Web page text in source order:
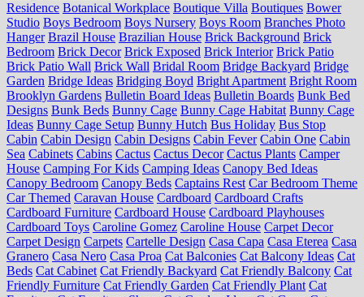
Residence Botanical Workplace Boutique Villa Boutiques Bower
Studio Boys Bedroom Boys Nursery Boys Room Branches Photo
Hanger Brazil House Brazilian House Brick Background Brick
Bedroom Brick Decor Brick Exposed Brick Interior Brick Patio
Brick Patio Wall Brick Wall Bridal Room Bridge Backyard Bridge
Garden Bridge Ideas Bridging Boyd Bright Apartment Bright Room
Brooklyn Gardens Bulletin Board Ideas Bulletin Boards Bunk Bed
Designs Bunk Beds Bunny Cage Bunny Cage Habitat Bunny Cage
Ideas Bunny Cage Setup Bunny Hutch Bus Holiday Bus Stop
Cabin Cabin Design Cabin Designs Cabin Fever Cabin One Cabin
Sea Cabinets Cabins Cactus Cactus Decor Cactus Plants Camper
House Camping For Kids Camping Ideas Canopy Bed Ideas
Canopy Bedroom Canopy Beds Captains Rest Car Bedroom Theme
Car Themed Caravan House Cardboard Cardboard Crafts
Cardboard Furniture Cardboard House Cardboard Playhouses
Cardboard Toys Caroline Gomez Caroline House Carpet Decor
Carpet Design Carpets Cartelle Design Casa Capa Casa Eterea Casa
Granero Casa Nero Casa Proa Cat Balconies Cat Balcony Ideas Cat
Beds Cat Cabinet Cat Friendly Backyard Cat Friendly Balcony Cat
Friendly Furniture Cat Friendly Garden Cat Friendly Plant Cat